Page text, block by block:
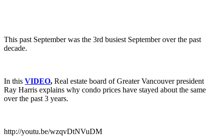
This past September was the 3rd busiest September over the past
decade.
In this VIDEO, Real estate board of Greater Vancouver president
Ray Harris explains why condo prices have stayed about the same
over the past 3 years.
http://youtu.be/wzqvDtNVuDM